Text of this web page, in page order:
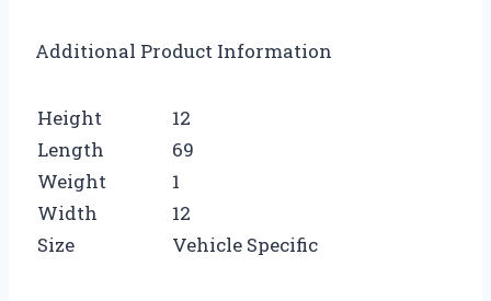
Additional Product Information
Height
12
Length
69
Weight
1
Width
12
Size
Vehicle Specific